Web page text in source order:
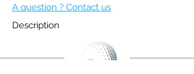
A question ? Contact us
Description